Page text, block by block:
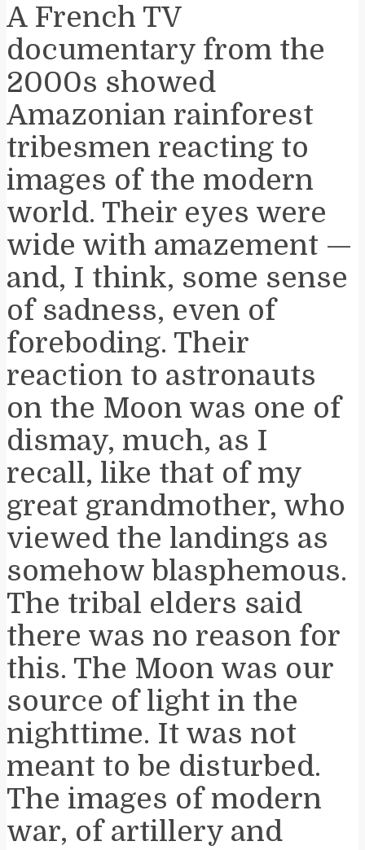
A French TV
documentary from the
2000s showed
Amazonian rainforest
tribesmen reacting to
images of the modern
world. Their eyes were
wide with amazement —
and, I think, some sense
of sadness, even of
foreboding. Their
reaction to astronauts
on the Moon was one of
dismay, much, as I
recall, like that of my
great grandmother, who
viewed the landings as
somehow blasphemous.
The tribal elders said
there was no reason for
this. The Moon was our
source of light in the
nighttime. It was not
meant to be disturbed.
The images of modern
war, of artillery and